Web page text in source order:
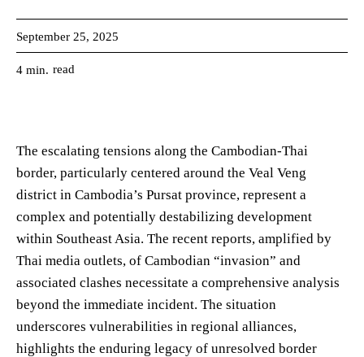
September 25, 2025
4 min. read
The escalating tensions along the Cambodian-Thai
border, particularly centered around the Veal Veng
district in Cambodia’s Pursat province, represent a
complex and potentially destabilizing development
within Southeast Asia. The recent reports, amplified by
Thai media outlets, of Cambodian “invasion” and
associated clashes necessitate a comprehensive analysis
beyond the immediate incident. The situation
underscores vulnerabilities in regional alliances,
highlights the enduring legacy of unresolved border